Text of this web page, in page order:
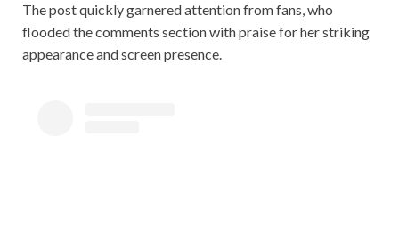
The post quickly garnered attention from fans, who
flooded the comments section with praise for her striking
appearance and screen presence.